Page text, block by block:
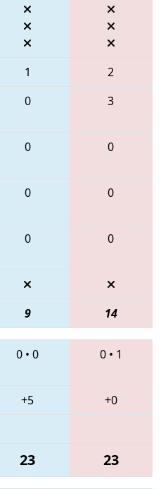
1
2
0 3
0 0
0 0
0 0
9 14
0 • 0 0• 1
+5
+0
23 23